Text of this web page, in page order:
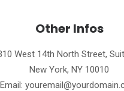
Other Infos
West 14th North Street,
New York, NY 10010
Email: